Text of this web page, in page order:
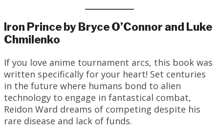
Iron Prince by Bryce O’Connor and Luke
Chmilenko
If you love anime tournament arcs, this book was
written specifically for your heart! Set centuries
in the future where humans bond to alien
technology to engage in fantastical combat,
Reidon Ward dreams of competing despite his
rare disease and lack of funds.